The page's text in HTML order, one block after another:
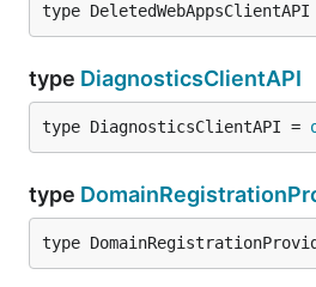
type DeletedWebAppsClientAPI
type DiagnosticsClientAPI
type DiagnosticsClientAPI =
type
type